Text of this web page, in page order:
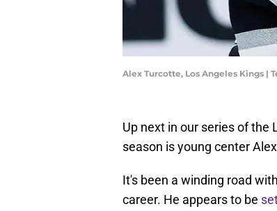
Alex Turcotte, Los Angeles Kings |
Up next in our series of the
season is young center
It's been a winding road
career. He appears to be